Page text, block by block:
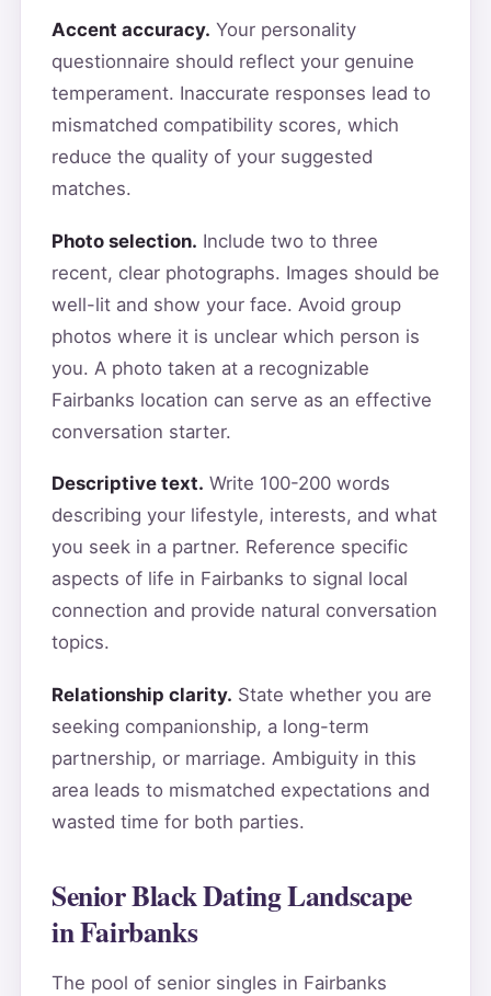
Accent accuracy. Your personality
questionnaire should reflect your genuine
temperament. Inaccurate responses lead to
mismatched compatibility scores, which
reduce the quality of your suggested
matches.
Photo selection. Include two to three
recent, clear photographs. Images should be
well-lit and show your face. Avoid group
photos where it is unclear which person is
you. A photo taken at a recognizable
Fairbanks location can serve as an effective
conversation starter.
Descriptive text. Write 100-200 words
describing your lifestyle, interests, and what
you seek in a partner. Reference specific
aspects of life in Fairbanks to signal local
connection and provide natural conversation
topics.
Relationship clarity. State whether you are
seeking companionship, a long-term
partnership, or marriage. Ambiguity in this
area leads to mismatched expectations and
wasted time for both parties.
Senior Black Dating Landscape
in Fairbanks
The pool of senior singles in Fairbanks